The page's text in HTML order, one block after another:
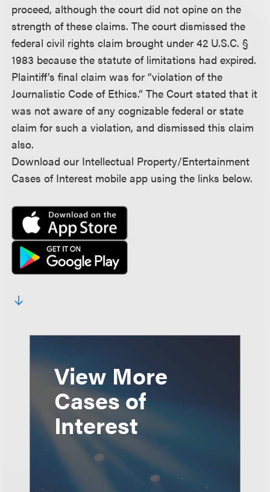
proceed, although the court did not opine on the
strength of these claims. The court dismissed the
federal civil rights claim brought under 42 U.S.C. §
1983 because the statute of limitations had expired.
Plaintiff’s final claim was for “violation of the
Journalistic Code of Ethics.” The Court stated that it
was not aware of any cognizable federal or state
claim for such a violation, and dismissed this claim
also.
Download our Intellectual Property/Entertainment
Cases of Interest mobile app using the links below.
View More
Cases of
Interest